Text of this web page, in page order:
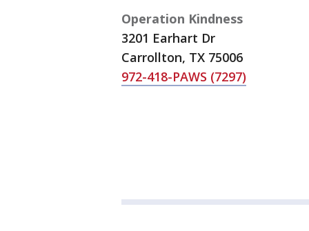
Operation Kindness
3201 Earhart Dr
Carrollton, TX 75006
972-418-PAWS (7297)